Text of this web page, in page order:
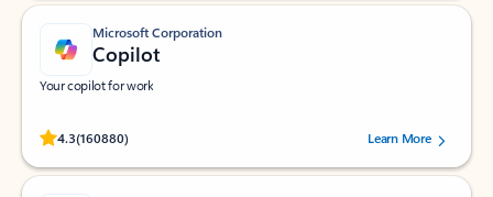
Microsoft Corporation
Copilot
Your copilot for work
4.3(160880)
Rated (#=ratingAverage#) stars out of 5 stars, by 160880 users.Learn More